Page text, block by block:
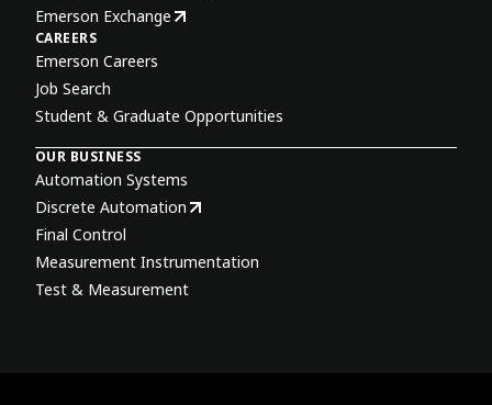
Emerson Exchange
CAREERS
Emerson Careers
Job Search
Student & Graduate Opportunities
OUR BUSINESS
Automation Systems
Discrete Automation
Final Control
Measurement Instrumentation
Test & Measurement